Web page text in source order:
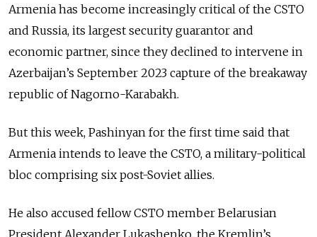
Armenia has become increasingly critical of the CSTO
and Russia, its largest security guarantor and
economic partner, since they declined to intervene in
Azerbaijan’s September 2023 capture of the breakaway
republic of Nagorno-Karabakh.
But this week, Pashinyan for the first time said that
Armenia intends to leave the CSTO, a military-political
bloc comprising six post-Soviet allies.
He also accused fellow CSTO member Belarusian